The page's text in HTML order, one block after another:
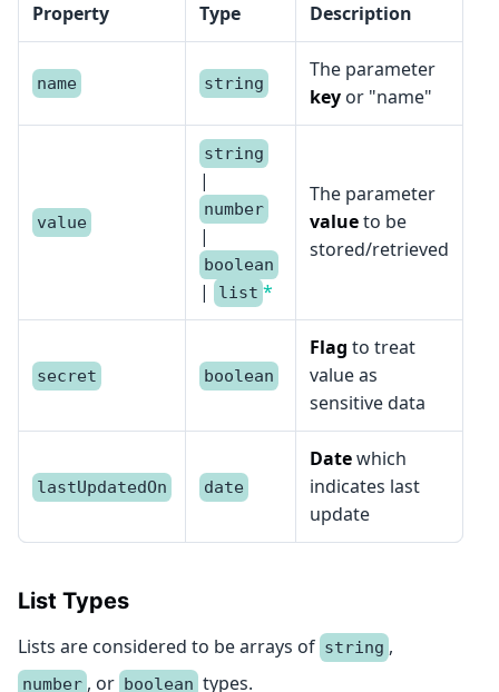
Property Type Description
name string
The parameter
key or "name"
value
string
|
number
|
boolean
| list *
The parameter
valueto be
stored/retrieved
secret boolean
Flag to treat
value as
sensitive data
lastUpdatedOn date
Datewhich
indicates last
update
List Types
Lists are considered to be arrays of string ,
number , or boolean types.